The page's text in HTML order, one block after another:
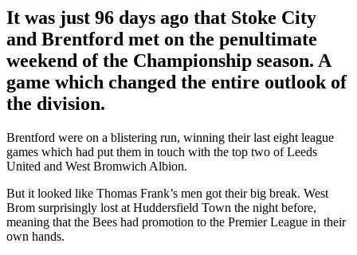
It was just 96 days ago that Stoke City
and Brentford met on the penultimate
weekend of the Championship season. A
game which changed the entire outlook of
the division.
Brentford were on a blistering run, winning their last eight league
games which had put them in touch with the top two of Leeds
United and West Bromwich Albion.
But it looked like Thomas Frank’s men got their big break. West
Brom surprisingly lost at Huddersfield Town the night before,
meaning that the Bees had promotion to the Premier League in their
own hands.